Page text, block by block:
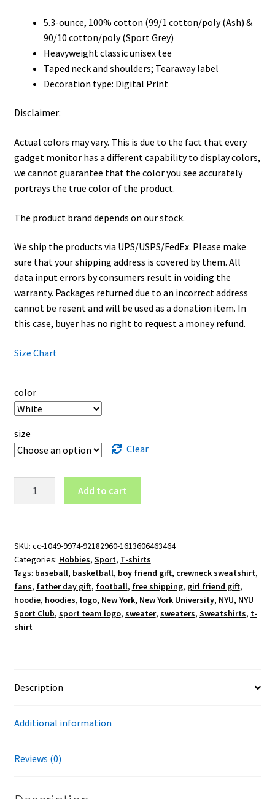
5.3-ounce, 100% cotton (99/1 cotton/poly (Ash) &
90/10 cotton/poly (Sport Grey)
Heavyweight classic unisex tee
Taped neck and shoulders; Tearaway label
Decoration type: Digital Print
Disclaimer:
Actual colors may vary. This is due to the fact that every
gadget monitor has a different capability to display colors,
we cannot guarantee that the color you see accurately
portrays the true color of the product.
The product brand depends on our stock.
We ship the products via UPS/USPS/FedEx. Please make
sure that your shipping address is covered by them. All
data input errors by consumers result in voiding the
warranty. Packages returned due to an incorrect address
cannot be resent and will be used as a donation item. In
this case, buyer has no right to request a money refund.
Size Chart
color
size
Clear
Sport
Club
T-
Shirt
quantity
Add to cart
SKU: cc-1049-9974-92182960-1613606463464
Categories: Hobbies, Sport, T-shirts
Tags: baseball, basketball, boy friend gift, crewneck sweatshirt,
fans, father day gift, football, free shipping, girl friend gift,
hoodie, hoodies, logo, New York, New York University, NYU, NYU
Sport Club, sport team logo, sweater, sweaters, Sweatshirts, t-
shirt
Description
Additional information
Reviews (0)